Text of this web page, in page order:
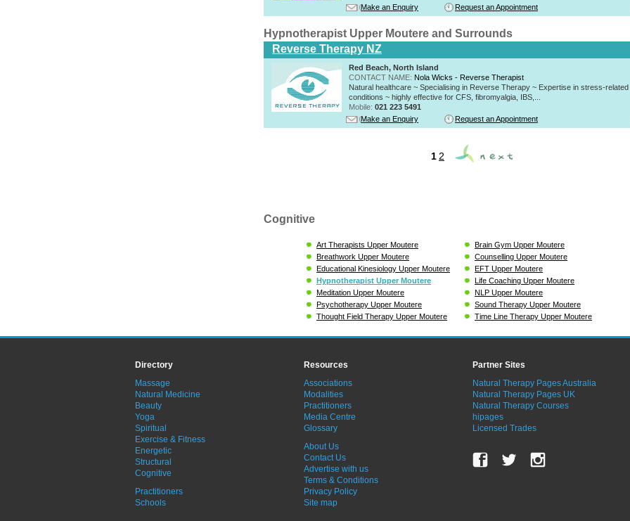
Make an Enquiry
Request an Appointment
Hypnotherapist Upper Moutere and Surrounds
Reverse Therapy NZ
Red Beach, North Island
CONTACT NAME: Nola Wicks - Reverse Therapist
Natural healthcare ~ Specialising in Reverse Therapy ~ Expertise in stress-related
conditions ~ highly effective for CFS, fibromyalgia, IBS,...
Mobile: 021 223 5491
Make an Enquiry
Request an Appointment
1 2
Cognitive
Art Therapists Upper Moutere
Brain Gym Upper Moutere
Breathwork Upper Moutere
Counselling Upper Moutere
Educational Kinesiology Upper Moutere
EFT Upper Moutere
Hypnotherapist Upper Moutere
Life Coaching Upper Moutere
Meditation Upper Moutere
NLP Upper Moutere
Psychotherapy Upper Moutere
Sound Therapy Upper Moutere
Thought Field Therapy Upper Moutere
Time Line Therapy Upper Moutere
Directory
Massage
Natural Medicine
Beauty
Yoga
Spiritual
Exercise & Fitness
Energetic
Structural
Cognitive
Practitioners
Schools
Resources
Associations
Modalities
Practitioners
Media Centre
Glossary
About Us
Contact Us
Advertise with us
Terms & Conditions
Privacy Policy
Site map
Partner Sites
Natural Therapy Pages Australia
Natural Therapy Pages UK
Natural Therapy Courses
hipages
Licensed Trades